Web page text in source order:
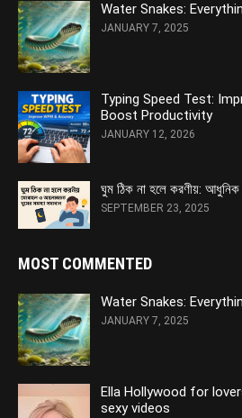
Water Snakes:
JANUARY 7, 2025
Typing Speed Test:
Boost Productivity
JANUARY 12, 2026
ঘুম ঠিক না হলে করণীয়: আধুনিক
SEPTEMBER 23, 2025
MOST COMMENTED
Water Snakes:
JANUARY 7, 2025
Ella Hollywood for
sexy videos